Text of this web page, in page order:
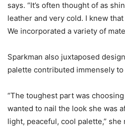
says. “It’s often thought of as
leather and very cold. I knew that
We incorporated a variety of
Sparkman also juxtaposed
palette contributed immensely
“The toughest part was
wanted to nail the look she was
light, peaceful, cool palette,” she